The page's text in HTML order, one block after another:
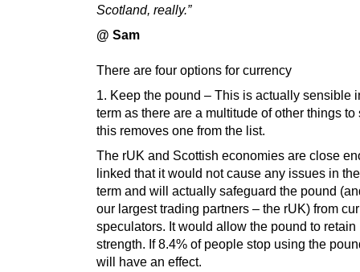
Scotland, really.”
@ Sam
There are four options for currency
1. Keep the pound – This is actually sensible
term as there are a multitude of other things to
this removes one from the list.
The rUK and Scottish economies are close
linked that it would not cause any issues in
term and will actually safeguard the pound
our largest trading partners – the rUK) from
speculators. It would allow the pound to retain
strength. If 8.4% of people stop using the
will have an effect.